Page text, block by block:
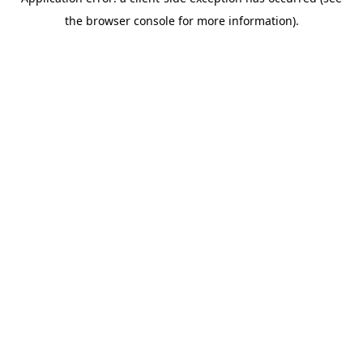
the browser console for more information).